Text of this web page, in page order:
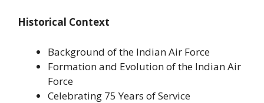
Historical Context
Background of the Indian Air Force
Formation and Evolution of the Indian Air
Force
Celebrating 75 Years of Service